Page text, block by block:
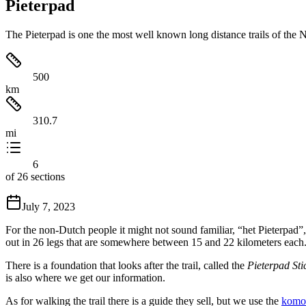
Pieterpad
The Pieterpad is one the most well known long distance trails of the
500
km
310.7
mi
6
of 26 sections
July 7, 2023
For the non-Dutch people it might not sound familiar, “het
out in 26 legs that are somewhere between 15 and 22 kilometers each.
There is a foundation that looks after the trail, called the Pieterpad
is also where we get our information.
As for walking the trail there is a guide they sell, but we use the